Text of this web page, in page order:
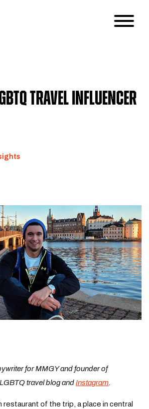
Travel Influencer
for MMGY and founder of
travel blog andInstagram
restaurant of the trip, a place in central